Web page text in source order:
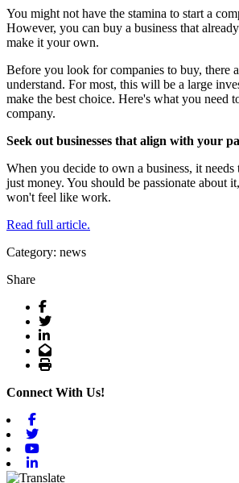
You might not have the stamina to start a
However, you can buy a business that
make it your own.
Before you look for companies to buy, there
understand. For most, this will be a large
make the best choice. Here's what you need
company.
Seek out businesses that align with your
When you decide to own a business, it needs
just money. You should be passionate about
won't feel like work.
Read full article.
Category: news
Share
Facebook
Twitter
LinkedIn
Email
Print
Connect With Us!